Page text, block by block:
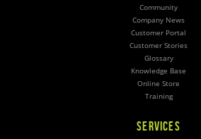
Community
Company News
Customer Portal
Customer Stories
Glossary
Knowledge Base
Online Store
Training
SERVICES